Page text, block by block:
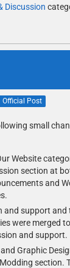
Discussion
Official Post
small
Website
section at
and
and support
were merged
and support.
Graphic
section.